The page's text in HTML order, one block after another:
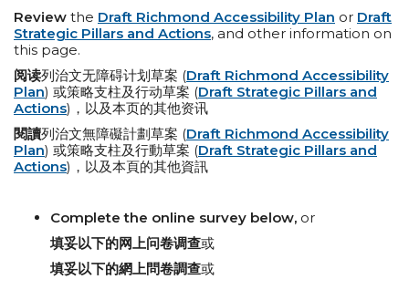
Review the Draft Richmond Accessibility Plan or Draft
Strategic Pillars and Actions, and other information on
this page.
阅读列治文无障碍计划草案 (Draft Richmond Accessibility
Plan) 或策略支柱及行动草案 (Draft Strategic Pillars and
Actions)，以及本页的其他资讯
閱讀列治文無障礙計劃草案 (Draft Richmond Accessibility
Plan) 或策略支柱及行動草案 (Draft Strategic Pillars and
Actions)，以及本頁的其他資訊
Complete the online survey below, or
填妥以下的网上问卷调查或
填妥以下的網上問卷調查或